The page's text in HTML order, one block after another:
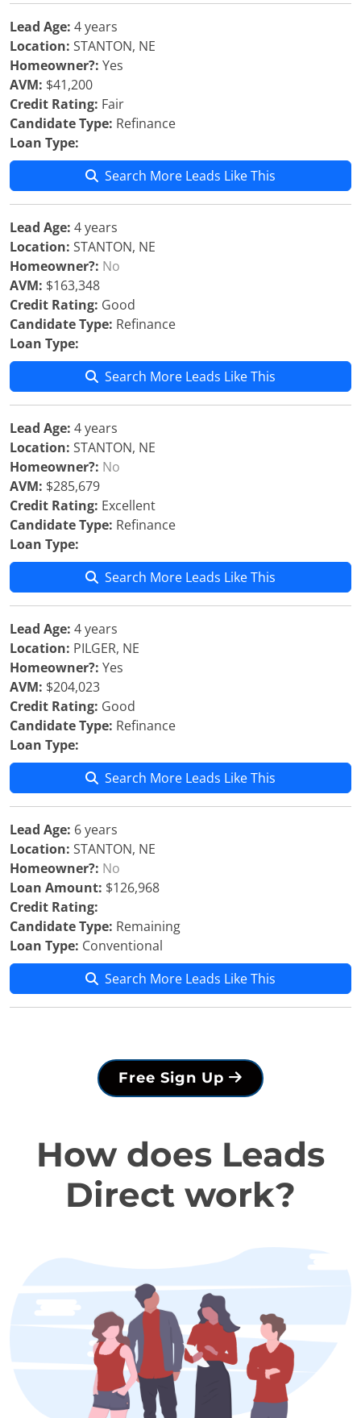
Lead Age: 4 years
Location: STANTON, NE
Homeowner?: Yes
AVM: $41,200
Credit Rating: Fair
Candidate Type: Refinance
Loan Type:
Search More Leads Like This
Lead Age: 4 years
Location: STANTON, NE
Homeowner?: No
AVM: $163,348
Credit Rating: Good
Candidate Type: Refinance
Loan Type:
Search More Leads Like This
Lead Age: 4 years
Location: STANTON, NE
Homeowner?: No
AVM: $285,679
Credit Rating: Excellent
Candidate Type: Refinance
Loan Type:
Search More Leads Like This
Lead Age: 4 years
Location: PILGER, NE
Homeowner?: Yes
AVM: $204,023
Credit Rating: Good
Candidate Type: Refinance
Loan Type:
Search More Leads Like This
Lead Age: 6 years
Location: STANTON, NE
Homeowner?: No
Loan Amount: $126,968
Credit Rating:
Candidate Type: Remaining
Loan Type: Conventional
Search More Leads Like This
Free Sign Up
How does Leads
Direct work?